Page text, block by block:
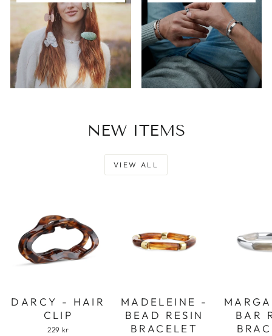
NEW ITEMS
VIEW ALL
DARCY - HAIR
CLIP
229 kr
MADELEINE -
BEAD RESIN
BRACELET
BAR